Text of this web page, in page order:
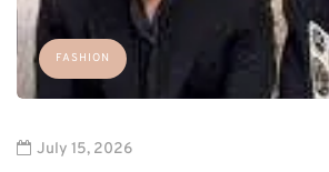
FASHION
July 15, 2026